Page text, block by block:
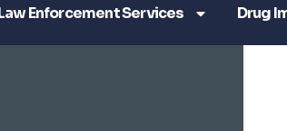
Enforcement Services Drug